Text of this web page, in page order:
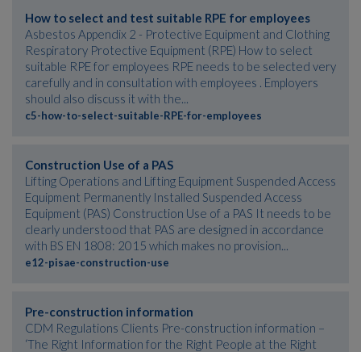
How to select and test suitable RPE for employees
Asbestos Appendix 2 - Protective Equipment and Clothing
Respiratory Protective Equipment (RPE) How to select
suitable RPE for employees RPE needs to be selected very
carefully and in consultation with employees . Employers
should also discuss it with the...
c5-how-to-select-suitable-RPE-for-employees
Construction Use of a PAS
Lifting Operations and Lifting Equipment Suspended Access
Equipment Permanently Installed Suspended Access
Equipment (PAS) Construction Use of a PAS It needs to be
clearly understood that PAS are designed in accordance
with BS EN 1808: 2015 which makes no provision...
e12-pisae-construction-use
Pre-construction information
CDM Regulations Clients Pre-construction information –
‘The Right Information for the Right People at the Right